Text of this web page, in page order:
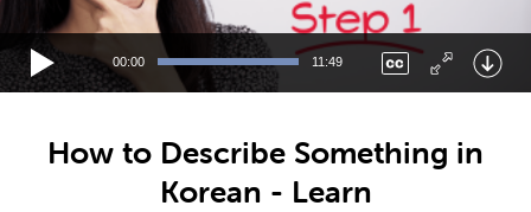
00:00 11:49
How to Describe Something in
Korean - Learn